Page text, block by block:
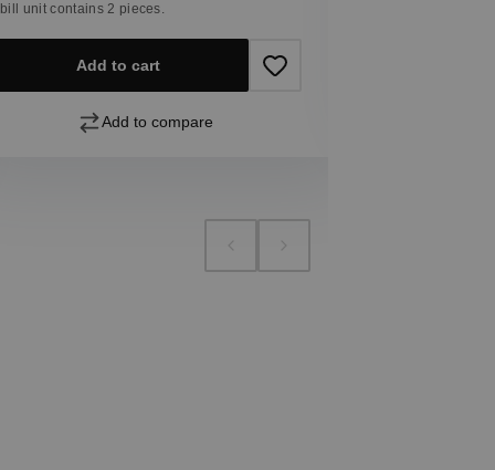
unit contains 2 pieces.
Add to cart
Add to compare